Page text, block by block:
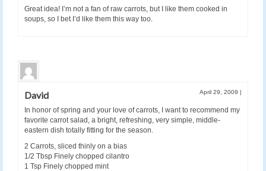
Great idea! I’m not a fan of raw carrots, but I like them cooked in
soups, so I bet I’d like them this way too.
David April 29, 2009 |
In honor of spring and your love of carrots, I want to recommend my
favorite carrot salad, a bright, refreshing, very simple, middle-
eastern dish totally fitting for the season.
2 Carrots, sliced thinly on a bias
1/2 Tbsp Finely chopped cilantro
1 Tsp Finely chopped mint